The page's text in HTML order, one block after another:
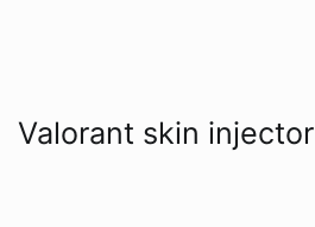
Valorant skin injector